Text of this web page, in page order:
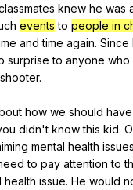
knew he was
events to people in
and time again. Since
surprise to anyone who
shooter.
how we should have
didn't know this kid.
mental health issues
to pay attention to
health issue. He would